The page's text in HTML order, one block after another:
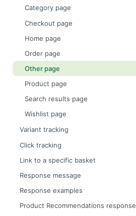
Category page
Checkout page
Home page
Order page
Other page
Product page
Search results page
Wishlist page
Variant tracking
Click tracking
Link to a specific basket
Response message
Response examples
Product Recommendations response